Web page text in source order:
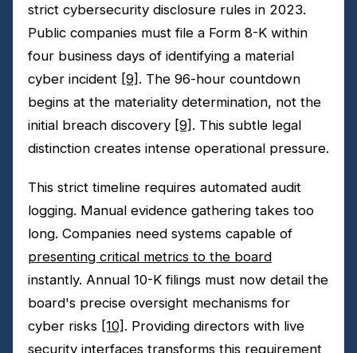
strict cybersecurity disclosure rules in 2023.
Public companies must file a Form 8-K within
four business days of identifying a material
cyber incident [9] . The 96-hour countdown
begins at the materiality determination, not the
initial breach discovery [9] . This subtle legal
distinction creates intense operational pressure.
This strict timeline requires automated audit
logging. Manual evidence gathering takes too
long. Companies need systems capable of
presenting critical metrics to the board
instantly. Annual 10-K filings must now detail the
board's precise oversight mechanisms for
cyber risks [10] . Providing directors with live
security interfaces transforms this requirement